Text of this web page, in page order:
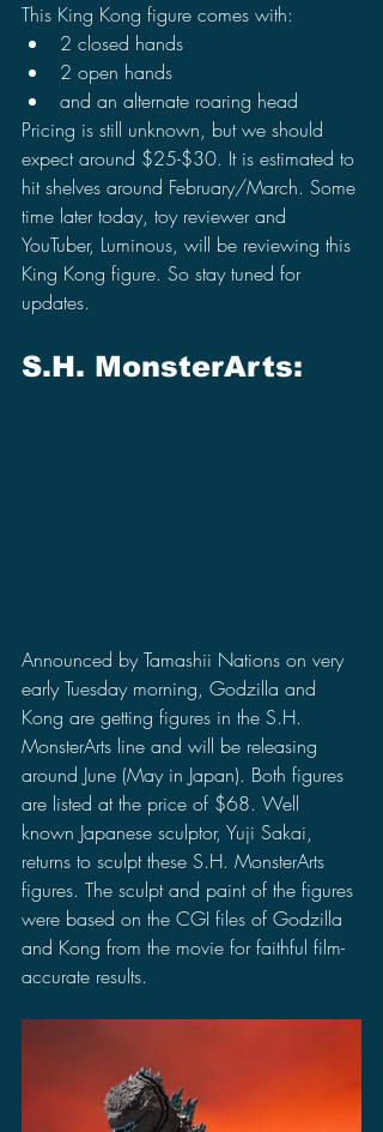
This King Kong figure comes with:
2 closed hands
2 open hands
and an alternate roaring head
Pricing is still unknown, but we should
expect around $25-$30. It is estimated to
hit shelves around February/March. Some
time later today, toy reviewer and
YouTuber, Luminous, will be reviewing this
King Kong figure. So stay tuned for
updates.
S.H. MonsterArts:
Announced by Tamashii Nations on very
early Tuesday morning, Godzilla and
Kong are getting figures in the S.H.
MonsterArts line and will be releasing
around June (May in Japan). Both figures
are listed at the price of $68. Well
known Japanese sculptor, Yuji Sakai,
returns to sculpt these S.H. MonsterArts
figures. The sculpt and paint of the figures
were based on the CGI files of Godzilla
and Kong from the movie for faithful film-
accurate results.